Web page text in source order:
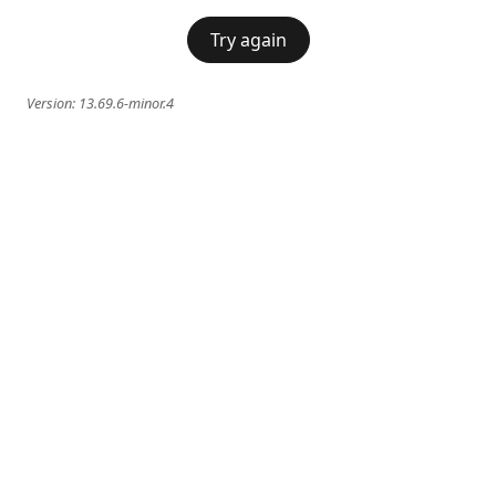
Try again
Version: 13.69.6-minor.4